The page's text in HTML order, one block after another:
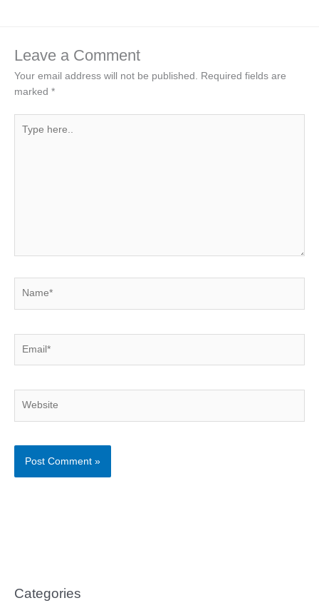
Leave a Comment
Your email address will not be published.
Required fields are
marked *
here..
Categories